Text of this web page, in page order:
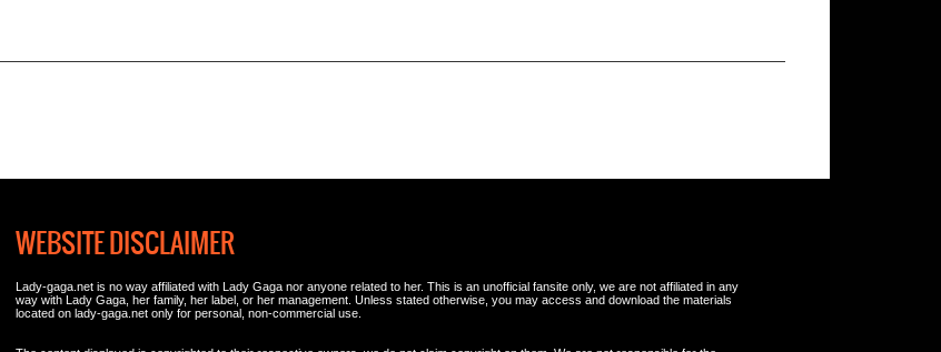
WEBSITE DISCLAIMER
Lady-gaga.net is no way affiliated with Lady Gaga nor anyone related to her. This is an unofficial fansite only, we are not affiliated in any
way with Lady Gaga, her family, her label, or her management. Unless stated otherwise, you may access and download the materials
located on lady-gaga.net only for personal, non-commercial use.